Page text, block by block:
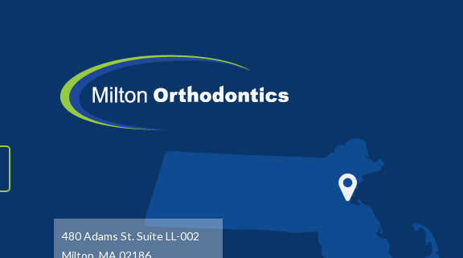
480 Adams St. Suite LL-002
Milton, MA 02186